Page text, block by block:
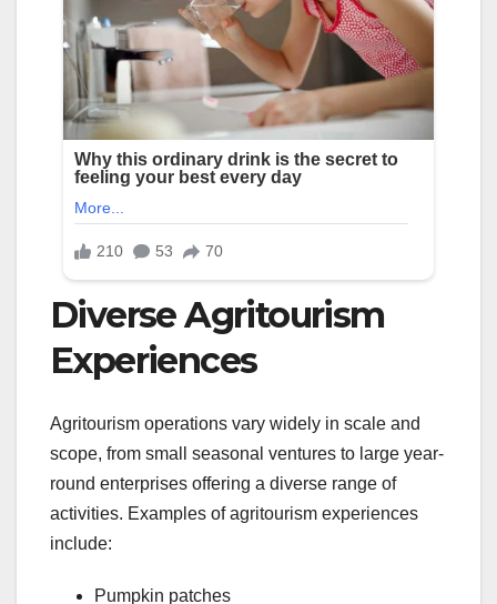
Diverse Agritourism
Experiences
Agritourism operations vary widely in scale and
scope, from small seasonal ventures to large year-
round enterprises offering a diverse range of
activities. Examples of agritourism experiences
include:
Pumpkin patches